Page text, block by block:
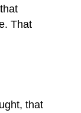
That
that